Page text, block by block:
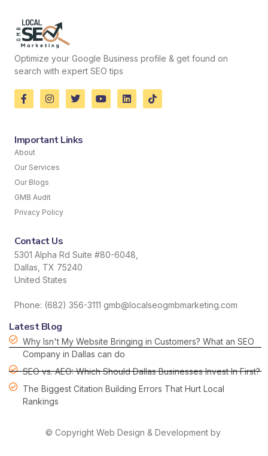
Optimize your Google Business profile & get found on
search with expert SEO tips
Important Links
About
Our Services
Our Blogs
GMB Audit
Privacy Policy
Contact Us
5301 Alpha Rd Suite #80-6048,
Dallas, TX 75240
United States
Phone: (682) 356-3111 gmb@localseogmbmarketing.com
Latest Blog
Why Isn't My Website Bringing in Customers? What an SEO
Company in Dallas can do
SEO vs. AEO: Which Should Dallas Businesses Invest In First?
The Biggest Citation Building Errors That Hurt Local
Rankings
© Copyright Web Design & Development by